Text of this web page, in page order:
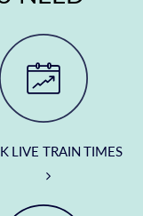
LIVE TRAIN TIMES